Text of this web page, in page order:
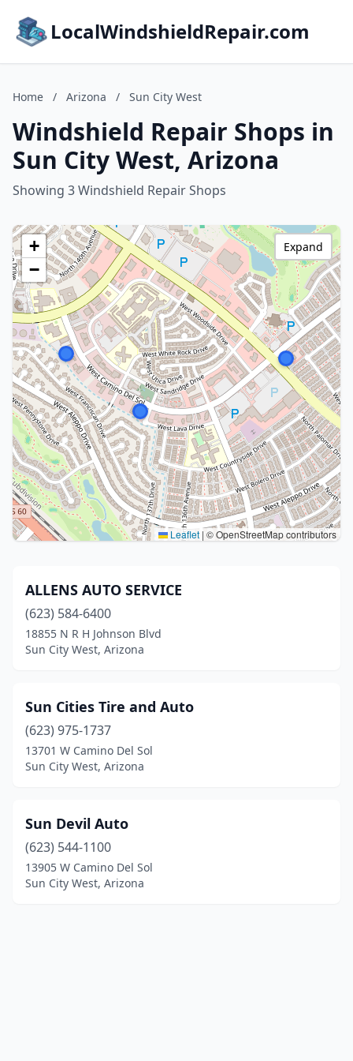
LocalWindshieldRepair.com
Home / Arizona / Sun City West
Windshield Repair Shops in
Sun City West, Arizona
Showing 3 Windshield Repair Shops
+
−
Leaflet | © OpenStreetMap contributors
Expand
ALLENS AUTO SERVICE
(623) 584-6400
18855 N R H Johnson Blvd
Sun City West, Arizona
Sun Cities Tire and Auto
(623) 975-1737
13701 W Camino Del Sol
Sun City West, Arizona
Sun Devil Auto
(623) 544-1100
13905 W Camino Del Sol
Sun City West, Arizona